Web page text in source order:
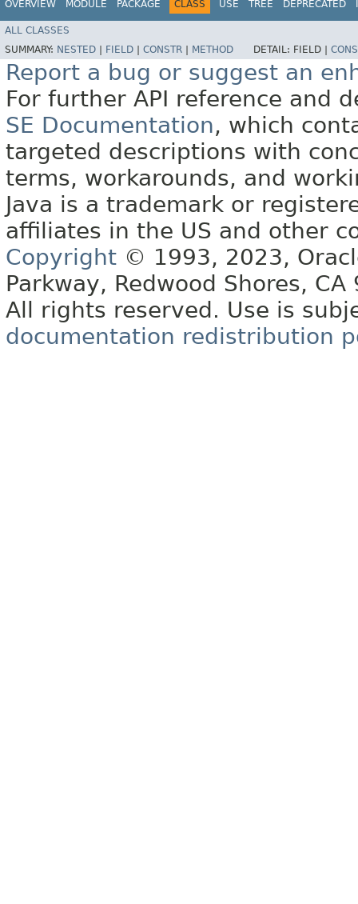
OVERVIEW MODULE PACKAGE CLASS USE TREE DEPRECATED
ALL CLASSES
SUMMARY: NESTED FIELD CONSTR METHOD DETAIL: FIELD |
Report a bug or suggest an
For further API reference and
SE Documentation, which
targeted descriptions with
terms, workarounds, and
Java is a trademark or
affiliates in the US and other
Copyright © 1993, 2023,
Parkway, Redwood Shores, CA
All rights reserved. Use is
documentation redistribution